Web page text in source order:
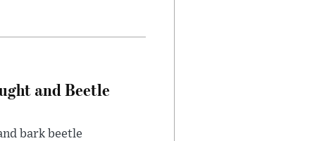
and Beetle
bark beetle